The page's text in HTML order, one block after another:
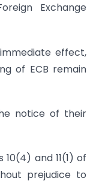
Exchange
effect,
of ECB remain
notice of their
and 11(1) of
prejudice to